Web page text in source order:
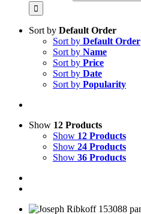
Sort by Default Order
Sort by Default Order
Sort by Name
Sort by Price
Sort by Date
Sort by Popularity
Show 12 Products
Show 12 Products
Show 24 Products
Show 36 Products